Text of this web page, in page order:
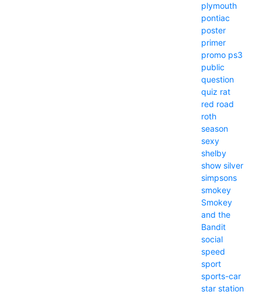
plymouth
pontiac
poster
primer
promo ps3
public
question
quiz rat
red road
roth
season
sexy
shelby
show silver
simpsons
smokey
Smokey
and the
Bandit
social
speed
sport
sports-car
star station